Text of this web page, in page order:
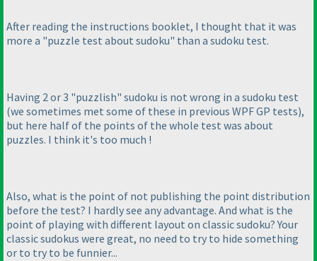
After reading the instructions booklet, I thought that it was
more a "puzzle test about sudoku" than a sudoku test.
Having 2 or 3 "puzzlish" sudoku is not wrong in a sudoku test
(we sometimes met some of these in previous WPF GP tests),
but here half of the points of the whole test was about
puzzles. I think it's too much !
Also, what is the point of not publishing the point distribution
before the test? I hardly see any advantage. And what is the
point of playing with different layout on classic sudoku? Your
classic sudokus were great, no need to try to hide something
or to try to be funnier...